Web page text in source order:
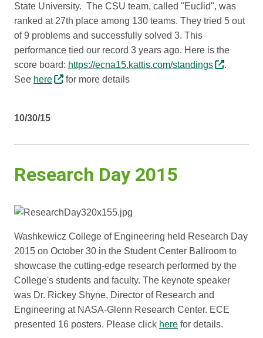
State University. The CSU team, called "Euclid", was
ranked at 27th place among 130 teams. They tried 5 out
of 9 problems and successfully solved 3. This
performance tied our record 3 years ago. Here is the
score board: https://ecna15.kattis.com/standings
.
See here for more details
10/30/15
Research Day 2015
Washkewicz College of Engineering held Research Day
2015 on October 30 in the Student Center Ballroom to
showcase the cutting-edge research performed by the
College's students and faculty. The keynote speaker
was Dr. Rickey Shyne, Director of Research and
Engineering at NASA-Glenn Research Center. ECE
presented 16 posters. Please click here for details.